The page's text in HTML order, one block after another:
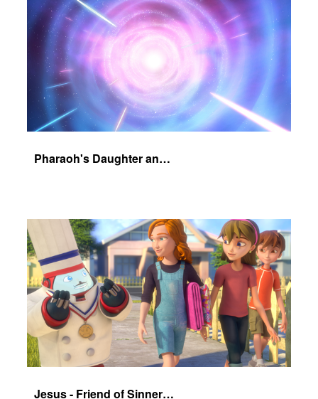
Pharaoh's Daughter and Jochebed Part 1
Jesus - Friend of Sinners - The Salvation Poem